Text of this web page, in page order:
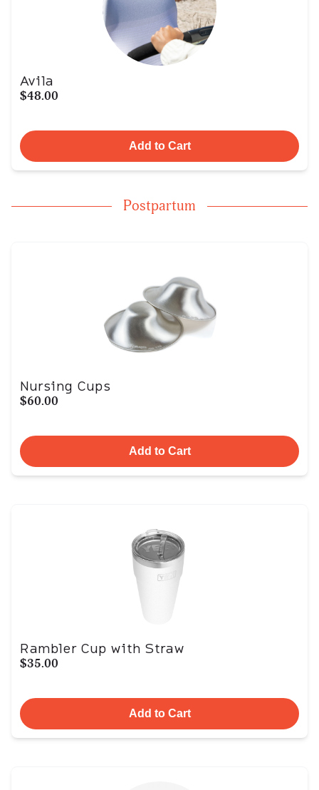
Avila
$48.00
Add to Cart
Postpartum
Nursing Cups
$60.00
Add to Cart
Rambler Cup with Straw
$35.00
Add to Cart